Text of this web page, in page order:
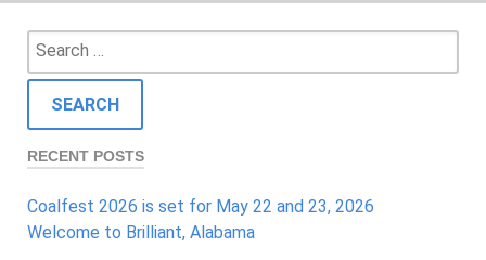
Search
for:
RECENT POSTS
Coalfest 2026 is set for May 22 and 23, 2026
Welcome to Brilliant, Alabama